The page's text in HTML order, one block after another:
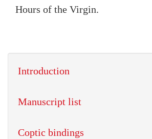
Hours of the Virgin.
Introduction
Manuscript list
Coptic bindings